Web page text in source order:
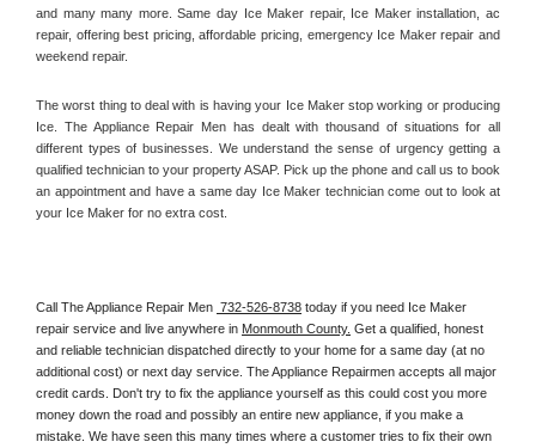
and many many more. Same day Ice Maker repair, Ice Maker installation, ac
repair, offering best pricing, affordable pricing, emergency Ice Maker repair and
weekend repair.
The worst thing to deal with is having your Ice Maker stop working or producing
Ice. The Appliance Repair Men has dealt with thousand of situations for all
different types of businesses. We understand the sense of urgency getting a
qualified technician to your property ASAP. Pick up the phone and call us to book
an appointment and have a same day Ice Maker technician come out to look at
your Ice Maker for no extra cost.
Call The Appliance Repair Men 732-526-8738 today if you need Ice Maker
repair service and live anywhere in Monmouth County. Get a qualified, honest
and reliable technician dispatched directly to your home for a same day (at no
additional cost) or next day service. The Appliance Repairmen accepts all major
credit cards. Don't try to fix the appliance yourself as this could cost you more
money down the road and possibly an entire new appliance, if you make a
mistake. We have seen this many times where a customer tries to fix their own